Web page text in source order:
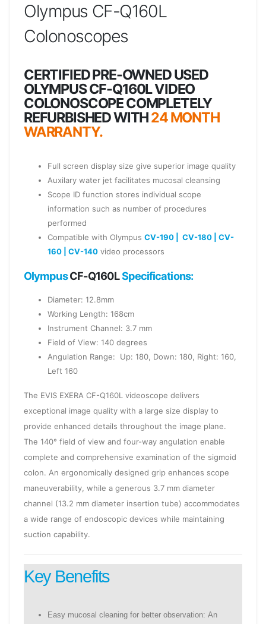
Olympus CF-Q160L
Colonoscopes
CERTIFIED PRE-OWNED USED
OLYMPUS CF-Q160L VIDEO
COLONOSCOPE COMPLETELY
REFURBISHED WITH24 MONTH
WARRANTY.
Full screen display size give superior image quality
Auxilary water jet facilitates mucosal cleansing
Scope ID function stores individual scope
information such as number of procedures
performed
Compatible with Olympus CV-190 | CV-180 | CV-
160 | CV-140 video processors
OlympusCF-Q160LSpecifications:
Diameter: 12.8mm
Working Length: 168cm
Instrument Channel: 3.7 mm
Field of View: 140 degrees
Angulation Range: Up: 180, Down: 180, Right: 160,
Left 160
The EVIS EXERA CF-Q160L videoscope delivers
exceptional image quality with a large size display to
provide enhanced details throughout the image plane.
The 140° field of view and four-way angulation enable
complete and comprehensive examination of the sigmoid
colon. An ergonomically designed grip enhances scope
maneuverability, while a generous 3.7 mm diameter
channel (13.2 mm diameter insertion tube) accommodates
a wide range of endoscopic devices while maintaining
suction capability.
Key Benefits
Easy mucosal cleaning for better observation: An